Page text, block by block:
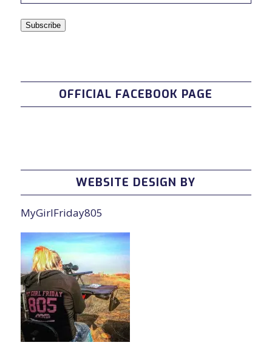
Address
Subscribe
OFFICIAL FACEBOOK PAGE
WEBSITE DESIGN BY
MyGirlFriday805